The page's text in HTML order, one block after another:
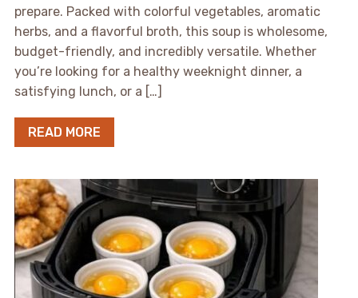
prepare. Packed with colorful vegetables, aromatic
herbs, and a flavorful broth, this soup is wholesome,
budget-friendly, and incredibly versatile. Whether
you’re looking for a healthy weeknight dinner, a
satisfying lunch, or a […]
READ MORE